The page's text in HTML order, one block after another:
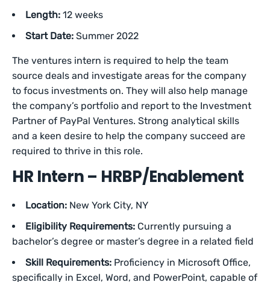
Length: 12 weeks
Start Date: Summer 2022
The ventures intern is required to help the team
source deals and investigate areas for the company
to focus investments on. They will also help manage
the company’s portfolio and report to the Investment
Partner of PayPal Ventures. Strong analytical skills
and a keen desire to help the company succeed are
required to thrive in this role.
HR Intern – HRBP/Enablement
Location: New York City, NY
Eligibility Requirements: Currently pursuing a
bachelor’s degree or master’s degree in a related field
Skill Requirements: Proficiency in Microsoft Office,
specifically in Excel, Word, and PowerPoint, capable of